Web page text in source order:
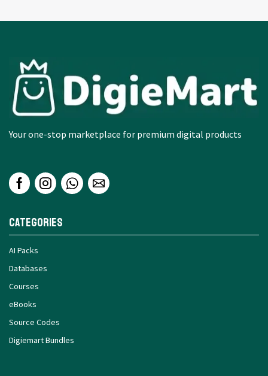
Your one-stop marketplace for premium digital products
Categories
AI Packs
Databases
Courses
eBooks
Source Codes
Digiemart Bundles